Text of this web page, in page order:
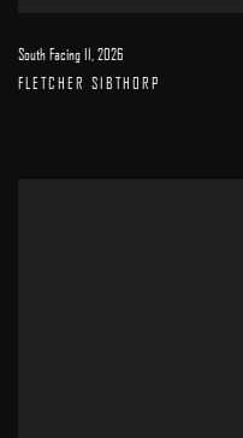
South Facing II 2026
FLETCHER SIBTHORP